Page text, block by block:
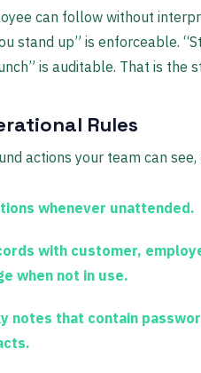
can follow without
stand up” is enforceable.
is auditable. That is the
Rules
actions your team can see,
whenever unattended.
with customer,
when not in use.
notes that contain